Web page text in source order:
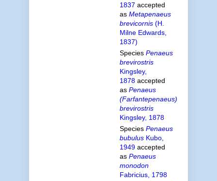
1837 accepted
as Metapenaeus
brevicornis(H.
Milne Edwards,
1837)
Species Penaeus
brevirostris
Kingsley,
1878accepted
as Penaeus
(Farfantepenaeus)
brevirostris
Kingsley, 1878
Species Penaeus
bubulusKubo,
1949accepted
as Penaeus
monodon
Fabricius, 1798